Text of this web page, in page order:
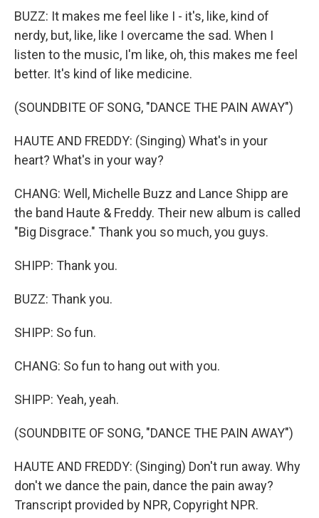
BUZZ: It makes me feel like I - it's, like, kind of
nerdy, but, like, like I overcame the sad. When I
listen to the music, I'm like, oh, this makes me feel
better. It's kind of like medicine.
(SOUNDBITE OF SONG, "DANCE THE PAIN AWAY")
HAUTE AND FREDDY: (Singing) What's in your
heart? What's in your way?
CHANG: Well, Michelle Buzz and Lance Shipp are
the band Haute & Freddy. Their new album is called
"Big Disgrace." Thank you so much, you guys.
SHIPP: Thank you.
BUZZ: Thank you.
SHIPP: So fun.
CHANG: So fun to hang out with you.
SHIPP: Yeah, yeah.
(SOUNDBITE OF SONG, "DANCE THE PAIN AWAY")
HAUTE AND FREDDY: (Singing) Don't run away. Why
don't we dance the pain, dance the pain away?
Transcript provided by NPR, Copyright NPR.